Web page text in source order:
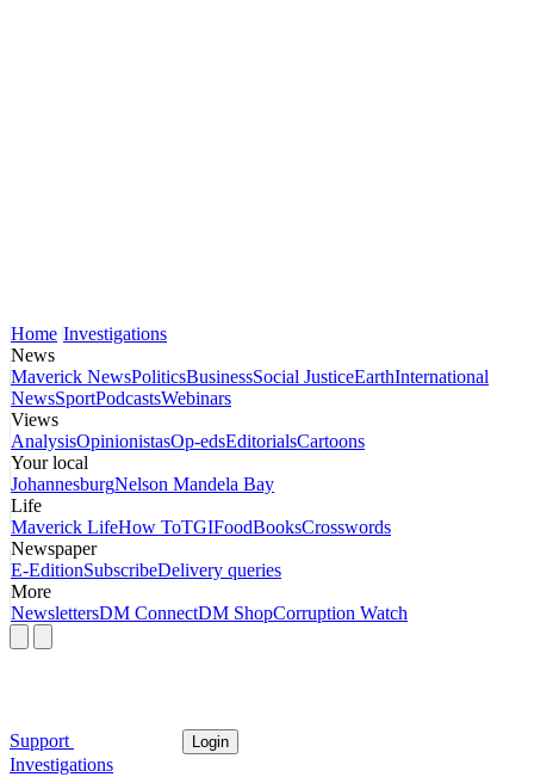
Home Investigations
News
Maverick NewsPoliticsBusinessSocial JusticeEarthInternational
NewsSportPodcastsWebinars
Views
AnalysisOpinionistasOp-edsEditorialsCartoons
Your local
JohannesburgNelson Mandela Bay
Life
Maverick LifeHow ToTGIFoodBooksCrosswords
Newspaper
E-EditionSubscribeDelivery queries
More
NewslettersDM ConnectDM ShopCorruption Watch
Support Login
Investigations